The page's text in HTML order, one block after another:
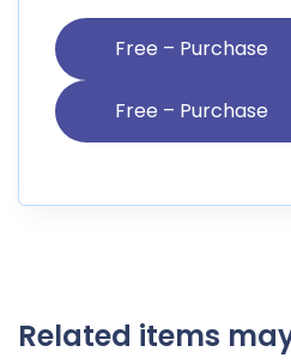
Free – Purchase
Related items